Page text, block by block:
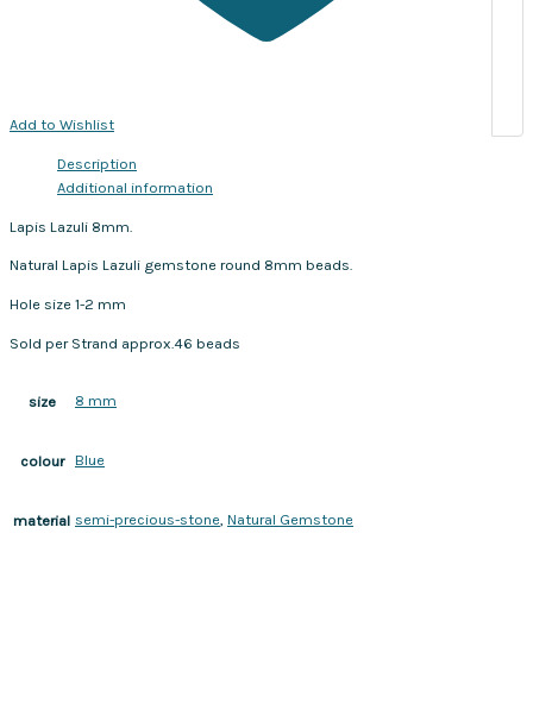
Add to Wishlist
Description
Additional information
Lapis Lazuli 8mm.
Natural Lapis Lazuli gemstone round 8mm beads.
Hole size 1-2 mm
Sold per Strand approx.46 beads
size 8 mm
colour Blue
material semi-precious-stone, Natural Gemstone